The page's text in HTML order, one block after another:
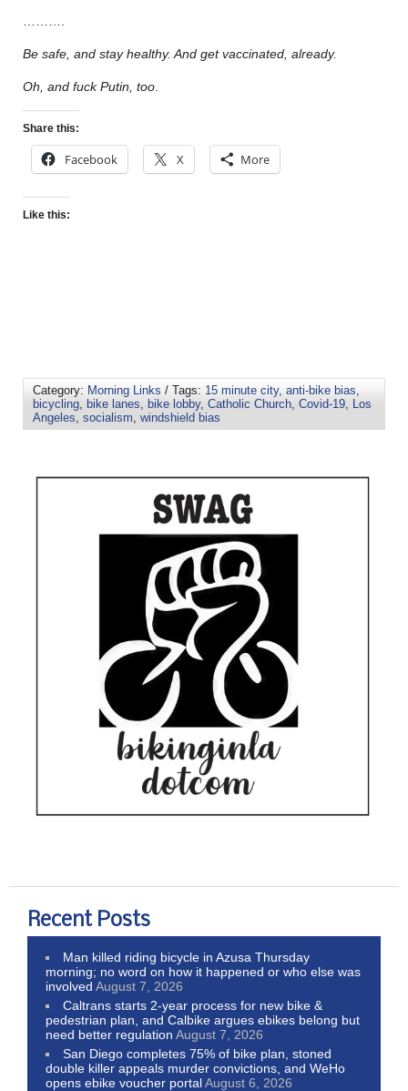
Be safe, and stay healthy. And get vaccinated, already.
Oh, and fuck Putin, too
Share this:
Facebook X More
Like this:
Category: Morning Links / Tags: 15 minute city, anti-bike bias,
bicycling, bike lanes, bike lobby, Catholic Church, Covid-19, Los
Angeles, socialism, windshield bias
Recent Posts
Man killed riding bicycle in Azusa Thursday
morning; no word on how it happened or who else was
involved August 7, 2026
Caltrans starts 2-year process for new bike &
pedestrian plan, and Calbike argues ebikes belong but
need better regulation August 7, 2026
San Diego completes 75% of bike plan, stoned
double killer appeals murder convictions, and WeHo
opens ebike voucher portalAugust 6, 2026